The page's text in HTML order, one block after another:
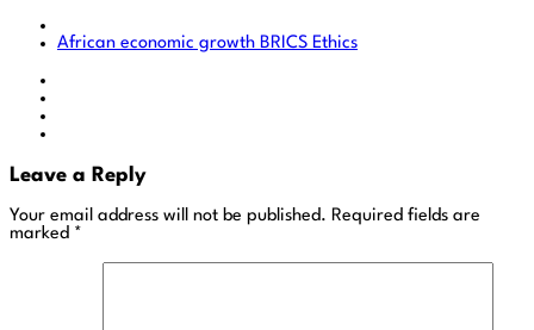
African economic growth BRICS Ethics
Leave a Reply
Your email address will not be published. Required fields are
marked *